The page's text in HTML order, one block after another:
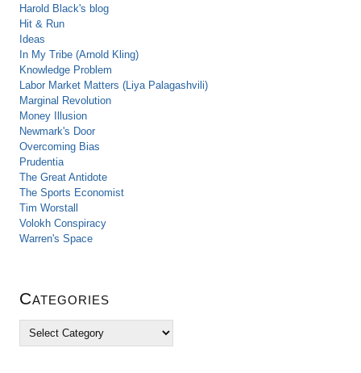
Harold Black's blog
Hit & Run
Ideas
In My Tribe (Arnold Kling)
Knowledge Problem
Labor Market Matters (Liya Palagashvili)
Marginal Revolution
Money Illusion
Newmark's Door
Overcoming Bias
Prudentia
The Great Antidote
The Sports Economist
Tim Worstall
Volokh Conspiracy
Warren's Space
Categories